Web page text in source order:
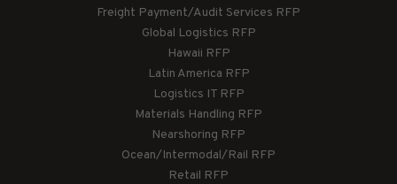
Freight Payment/Audit Services RFP
Global Logistics RFP
Hawaii RFP
Latin America RFP
Logistics IT RFP
Materials Handling RFP
Nearshoring RFP
Ocean/Intermodal/Rail RFP
Retail RFP